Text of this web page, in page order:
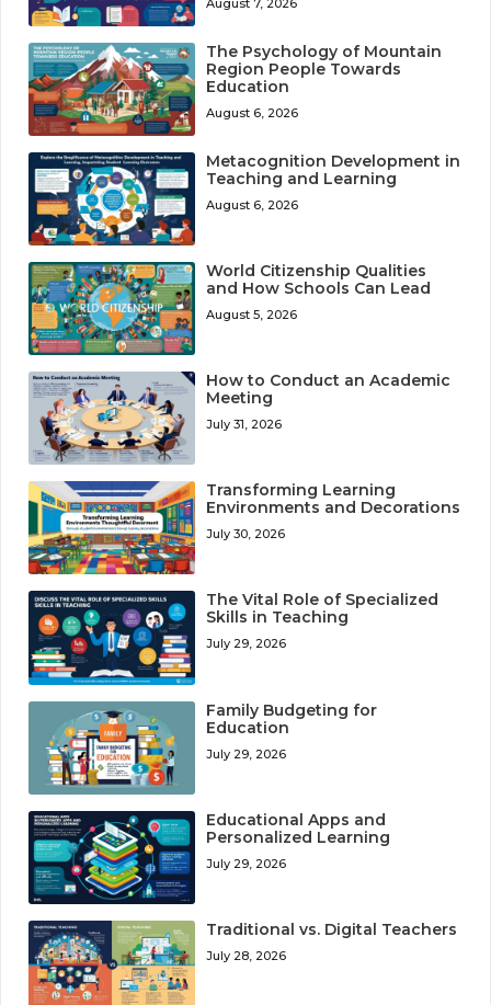
The Psychology of Mountain
Region People Towards
Education
August 6, 2026
Metacognition Development in
Teaching and Learning
August 6, 2026
World Citizenship Qualities
and How Schools Can Lead
August 5, 2026
How to Conduct an Academic
Meeting
July 31, 2026
Transforming Learning
Environments and Decorations
July 30, 2026
The Vital Role of Specialized
Skills in Teaching
July 29, 2026
Family Budgeting for
Education
July 29, 2026
Educational Apps and
Personalized Learning
July 29, 2026
Traditional vs. Digital Teachers
July 28, 2026